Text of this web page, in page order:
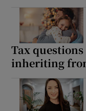
Tax
inheriting